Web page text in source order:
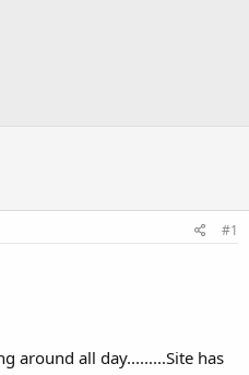
#1
around all day.........Site has